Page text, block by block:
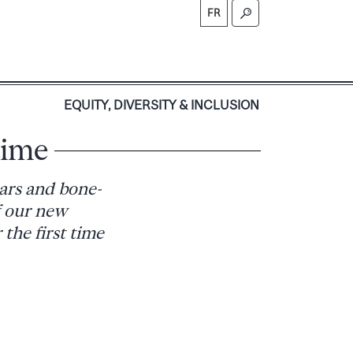
FR
EQUITY, DIVERSITY & INCLUSION
and bone-
our new
the first time